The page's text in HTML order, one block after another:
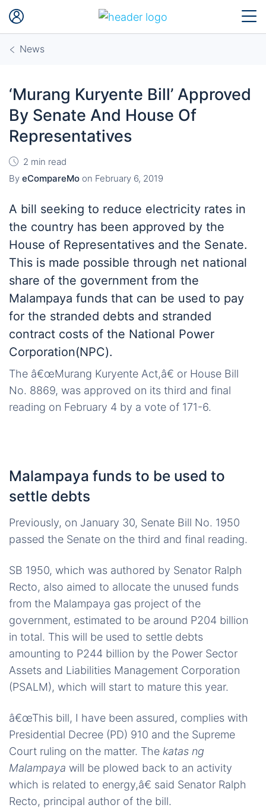
News
‘Murang Kuryente Bill’ Approved
By Senate And House Of
Representatives
2 min read
By eCompareMo on February 6, 2019
A bill seeking to reduce electricity rates in
the country has been approved by the
House of Representatives and the Senate.
This is made possible through net national
share of the government from the
Malampaya funds that can be used to pay
for the stranded debts and stranded
contract costs of the National Power
Corporation(NPC).
The â€œMurang Kuryente Act,â€ or House Bill
No. 8869, was approved on its third and final
reading on February 4 by a vote of 171-6.
Malampaya funds to be used to
settle debts
Previously, on January 30, Senate Bill No. 1950
passed the Senate on the third and final reading.
SB 1950, which was authored by Senator Ralph
Recto, also aimed to allocate the unused funds
from the Malampaya gas project of the
government, estimated to be around P204 billion
in total. This will be used to settle debts
amounting to P244 billion by the Power Sector
Assets and Liabilities Management Corporation
(PSALM), which will start to mature this year.
â€œThis bill, I have been assured, complies with
Presidential Decree (PD) 910 and the Supreme
Court ruling on the matter. The katas ng
Malampaya will be plowed back to an activity
which is related to energy,â€ said Senator Ralph
Recto, principal author of the bill.